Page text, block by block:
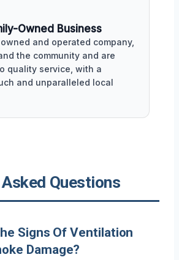
Owned Business
and operated company,
the community and are
quality service, with a
and unparalleled local
Questions
Signs Of Ventilation
Damage?